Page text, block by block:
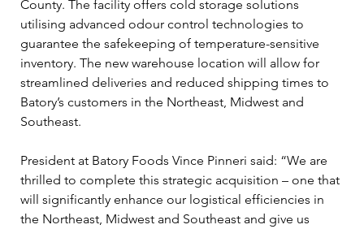
County. The facility offers cold storage solutions
utilising advanced odour control technologies to
guarantee the safekeeping of temperature-sensitive
inventory. The new warehouse location will allow for
streamlined deliveries and reduced shipping times to
Batory’s customers in the Northeast, Midwest and
Southeast.
President at Batory Foods Vince Pinneri said: “We are
thrilled to complete this strategic acquisition – one that
will significantly enhance our logistical efficiencies in
the Northeast, Midwest and Southeast and give us